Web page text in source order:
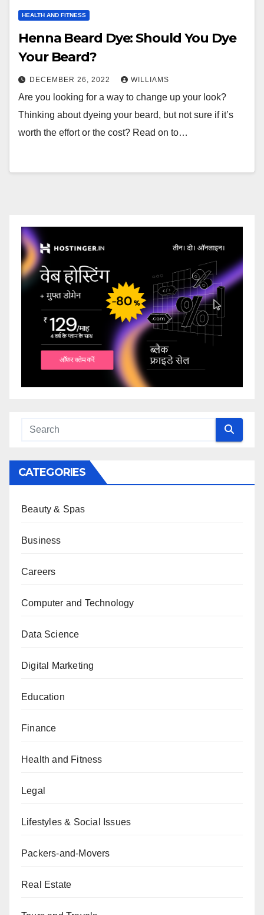
HEALTH AND FITNESS
Henna Beard Dye: Should You Dye
Your Beard?
DECEMBER 26, 2022 WILLIAMS
Are you looking for a way to change up your look?
Thinking about dyeing your beard, but not sure if it’s
worth the effort or the cost? Read on to…
CATEGORIES
Beauty & Spas
Business
Careers
Computer and Technology
Data Science
Digital Marketing
Education
Finance
Health and Fitness
Legal
Lifestyles & Social Issues
Packers-and-Movers
Real Estate